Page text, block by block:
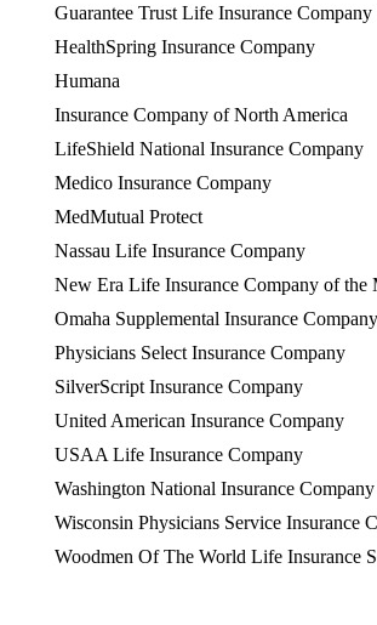
Guarantee Trust Life Insurance Company
HealthSpring Insurance Company
Humana
Insurance Company of North America
LifeShield National Insurance Company
Medico Insurance Company
MedMutual Protect
Nassau Life Insurance Company
New Era Life Insurance Company of the
Omaha Supplemental Insurance Company
Physicians Select Insurance Company
SilverScript Insurance Company
United American Insurance Company
USAA Life Insurance Company
Washington National Insurance Company
Wisconsin Physicians Service Insurance
Woodmen Of The World Life Insurance